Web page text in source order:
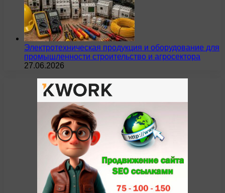
Электротехническая продукция и оборудование для
промышленности строительство и агросектора
27.06.2026